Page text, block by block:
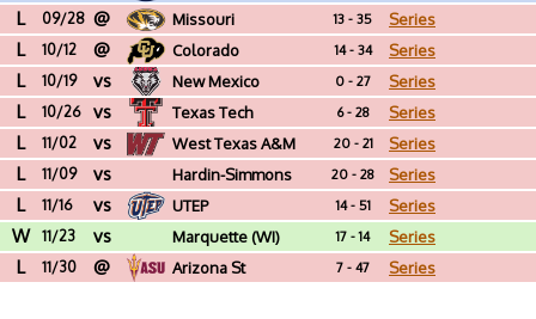
L 09/28 @ Missouri 13 - 35 Series
L 10/12 @ Colorado 14 - 34 Series
L 10/19 vs New Mexico 0 - 27 Series
L 10/26 vs Texas Tech 6 - 28 Series
L 11/02 vs West Texas A&M 20 - 21 Series
L 11/09 vs
Hardin-Simmons
(TX)
20 - 28 Series
L 11/16 vs UTEP 14 - 51 Series
W 11/23 vs Marquette (WI) 17 - 14 Series
L 11/30 @ Arizona St 7 - 47 Series